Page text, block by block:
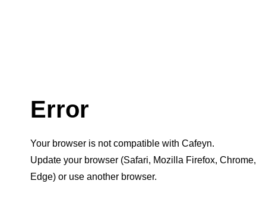
Error
Your browser is not compatible with Cafeyn.
Update your browser (Safari, Mozilla Firefox, Chrome,
Edge) or use another browser.